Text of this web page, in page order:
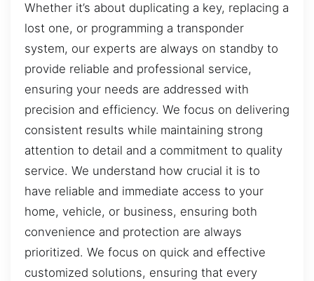
Whether it’s about duplicating a key, replacing a
lost one, or programming a transponder
system, our experts are always on standby to
provide reliable and professional service,
ensuring your needs are addressed with
precision and efficiency. We focus on delivering
consistent results while maintaining strong
attention to detail and a commitment to quality
service. We understand how crucial it is to
have reliable and immediate access to your
home, vehicle, or business, ensuring both
convenience and protection are always
prioritized. We focus on quick and effective
customized solutions, ensuring that every